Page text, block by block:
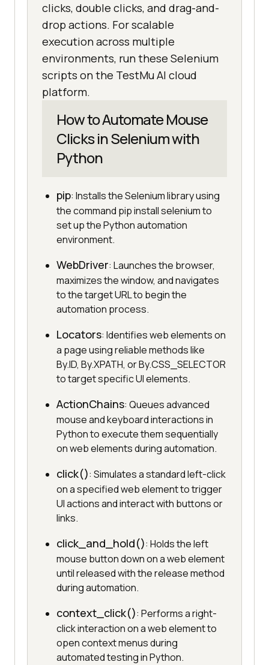
clicks, double clicks, and drag-and-
drop actions. For scalable
execution across multiple
environments, run these Selenium
scripts on the TestMu AI cloud
platform.
How to Automate Mouse
Clicks in Selenium with
Python
pip: Installs the Selenium library using
the command pip install selenium to
set up the Python automation
environment.
WebDriver: Launches the browser,
maximizes the window, and navigates
to the target URL to begin the
automation process.
Locators: Identifies web elements on
a page using reliable methods like
By.ID, By.XPATH, or By.CSS_SELECTOR
to target specific UI elements.
ActionChains: Queues advanced
mouse and keyboard interactions in
Python to execute them sequentially
on web elements during automation.
click(): Simulates a standard left-click
on a specified web element to trigger
UI actions and interact with buttons or
links.
click_and_hold(): Holds the left
mouse button down on a web element
until released with the release method
during automation.
context_click(): Performs a right-
click interaction on a web element to
open context menus during
automated testing in Python.